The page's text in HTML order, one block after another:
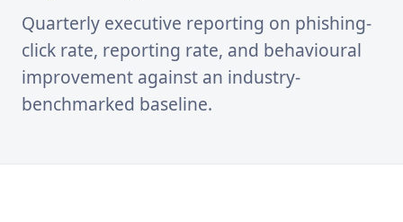
Quarterly executive reporting on phishing-
click rate, reporting rate, and behavioural
improvement against an industry-
benchmarked baseline.